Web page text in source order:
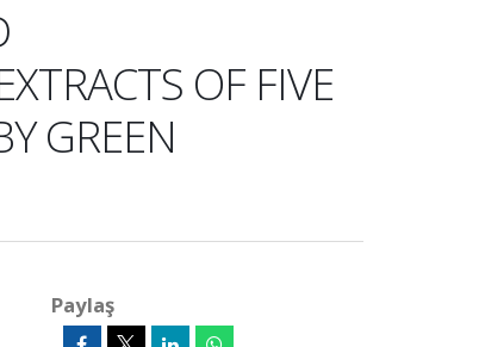
OF FIVE
GREEN
Paylaş